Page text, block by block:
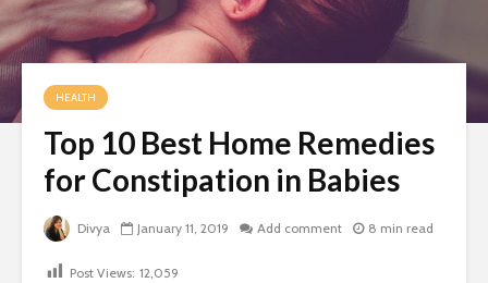
HEALTH
Top 10 Best Home Remedies
for Constipation in Babies
Divya January 11, 2019 Add comment 8 min read
Post Views: 12,059